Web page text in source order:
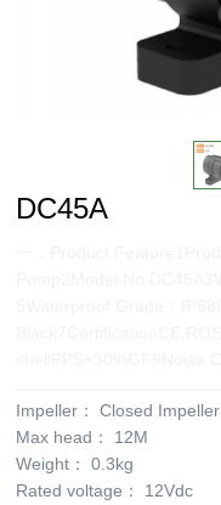
DC45A
Impeller：
Closed Impeller
Max head：
12M
Weight：
0.3kg
Rated voltage：
12Vdc